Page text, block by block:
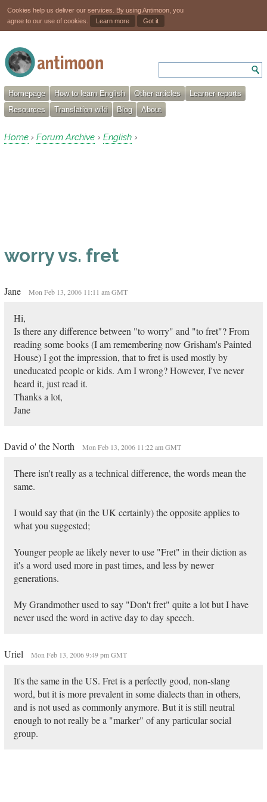
Cookies help us deliver our services. By using Antimoon, you
agree to our use of cookies.
Learn more Got it
Homepage How to learn English Other articles
Learner reports
Resources
Translation wiki Blog About
Home › Forum Archive › English ›
worry vs. fret
Jane Mon Feb 13, 2006 11:11 am GMT
Hi,
Is there any difference between "to worry" and "to fret"? From
reading some books (I am remembering now Grisham's Painted
House) I got the impression, that to fret is used mostly by
uneducated people or kids. Am I wrong? However, I've never
heard it, just read it.
Thanks a lot,
Jane
David o' the North Mon Feb 13, 2006 11:22 am GMT
There isn't really as a technical difference, the words mean the
same.
I would say that (in the UK certainly) the opposite applies to
what you suggested;
Younger people ae likely never to use "Fret" in their diction as
it's a word used more in past times, and less by newer
generations.
My Grandmother used to say "Don't fret" quite a lot but I have
never used the word in active day to day speech.
Uriel Mon Feb 13, 2006 9:49 pm GMT
It's the same in the US. Fret is a perfectly good, non-slang
word, but it is more prevalent in some dialects than in others,
and is not used as commonly anymore. But it is still neutral
enough to not really be a "marker" of any particular social
group.